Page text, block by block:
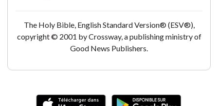
The Holy Bible, English Standard Version® (ESV®),
copyright © 2001 by Crossway, a publishing ministry of
Good News Publishers.